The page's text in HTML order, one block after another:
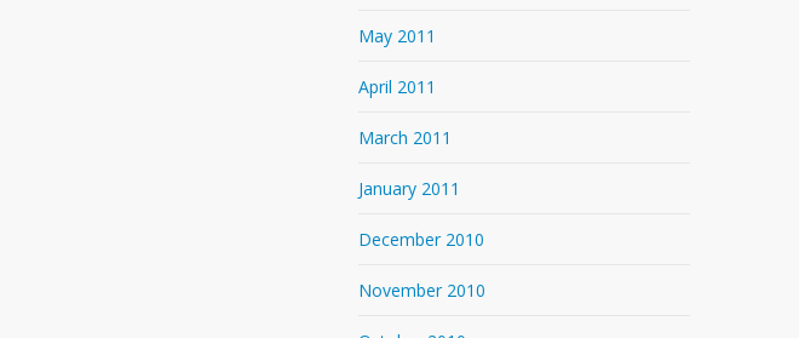
May 2011
April 2011
March 2011
January 2011
December 2010
November 2010